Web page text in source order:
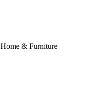
Home & Furniture